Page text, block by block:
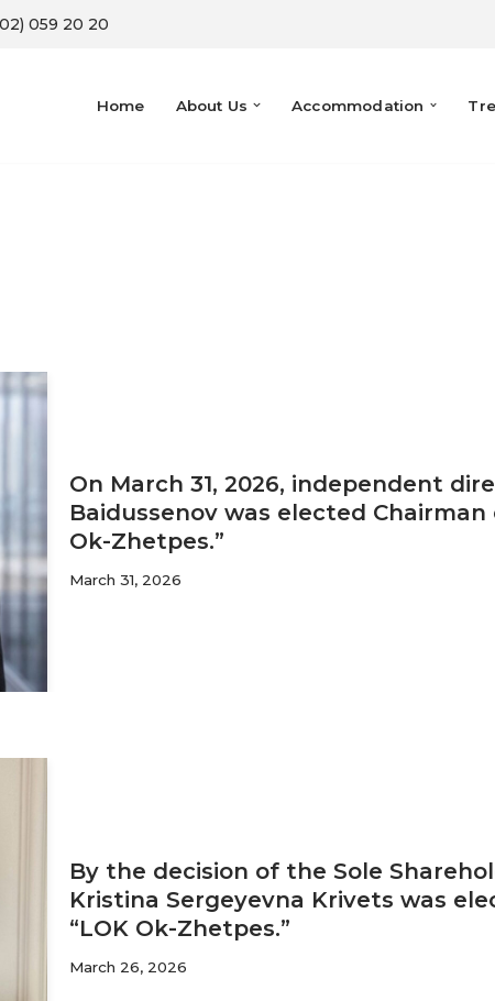
059 20 20
Home About Us Accommodation
On March 31, 2026, independent
Baidussenov was elected
Ok-Zhetpes.”
March 31, 2026
By the decision of the Sole
Kristina Sergeyevna Krivets was
“LOK Ok-Zhetpes.”
March 26, 2026